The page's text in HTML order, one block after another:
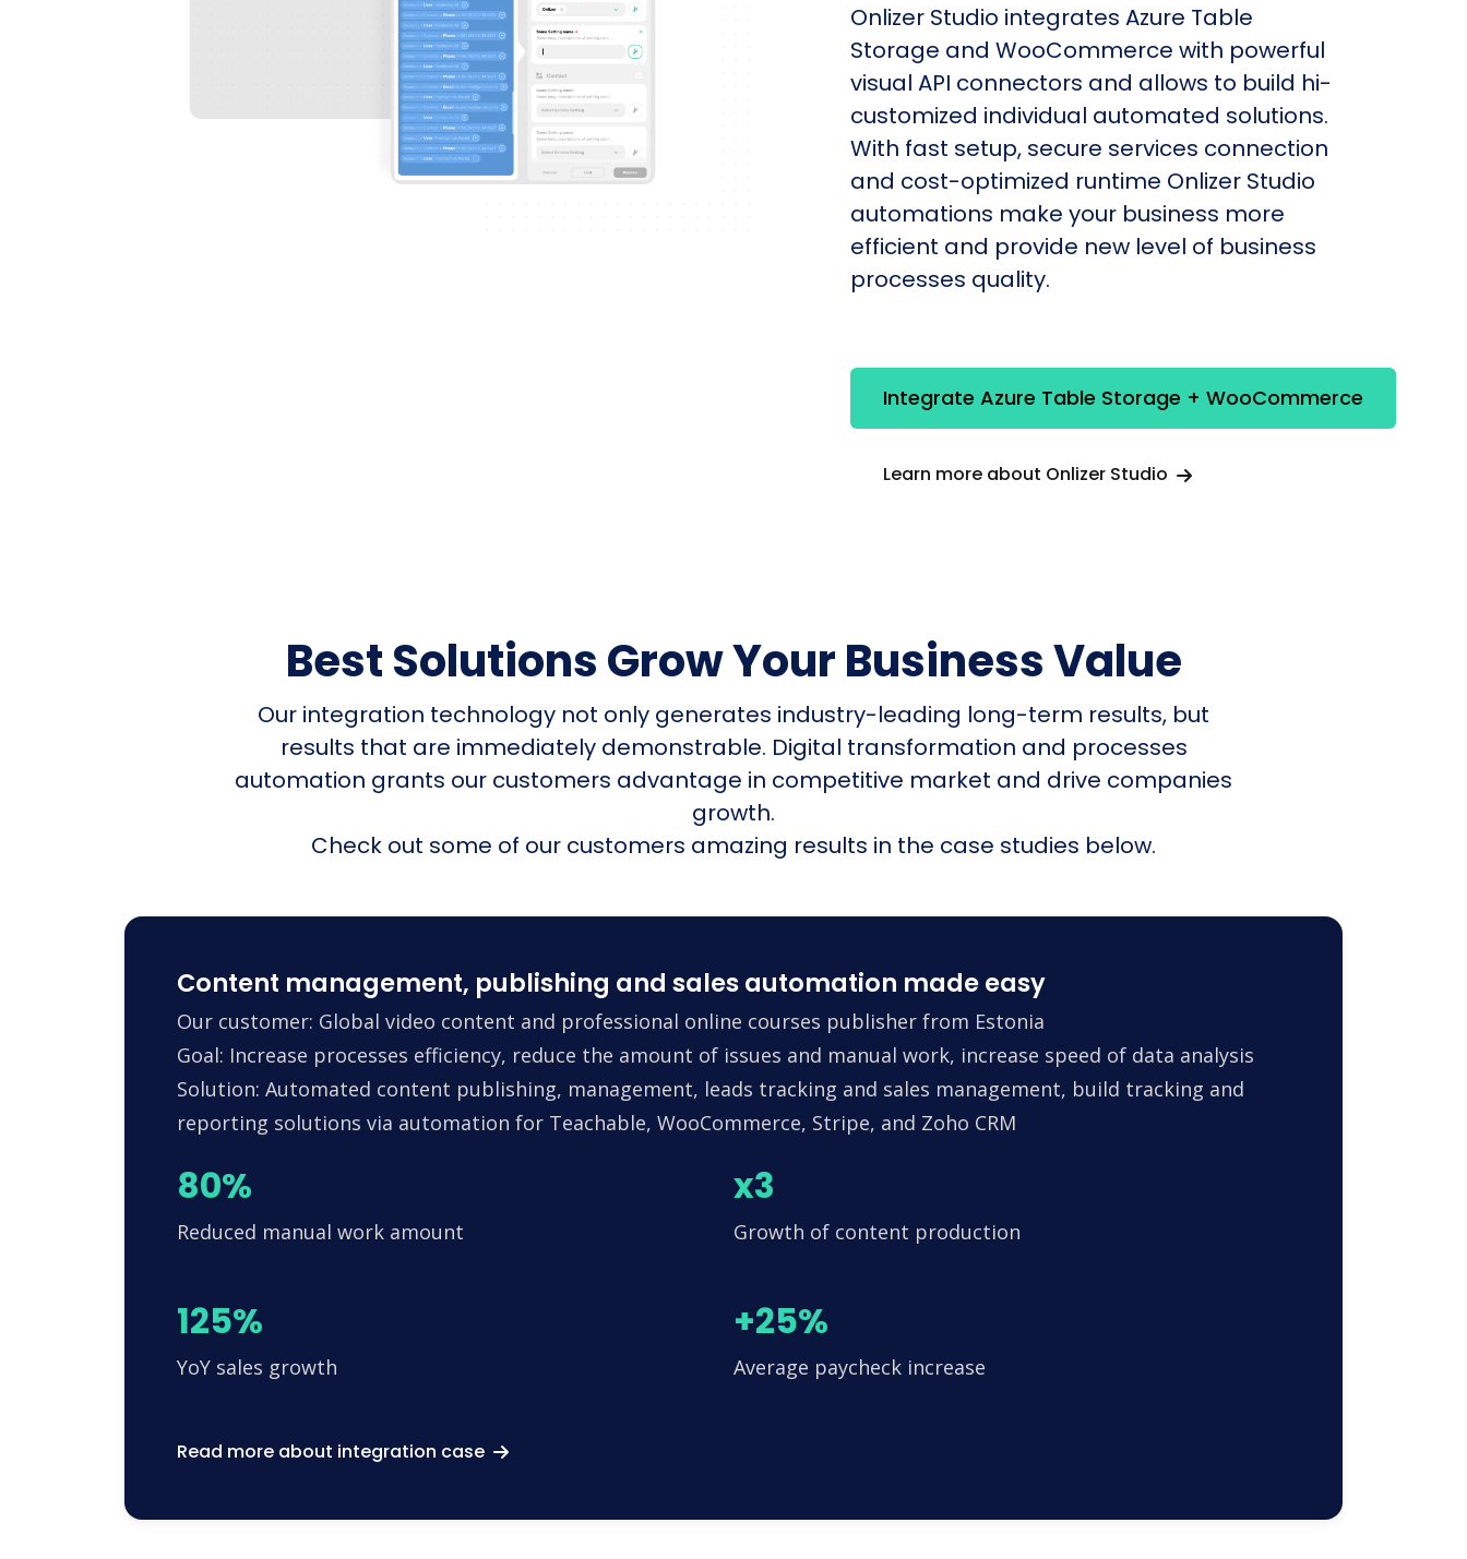
Onlizer Studio integrates Azure Table
Storage and WooCommerce with powerful
visual API connectors and allows to build hi-
customized individual automated solutions.
With fast setup, secure services connection
and cost-optimized runtime Onlizer Studio
automations make your business more
efficient and provide new level of business
processes quality.
Integrate Azure Table Storage + WooCommerce
Learn more about Onlizer Studio
Best Solutions Grow Your Business Value
Our integration technology not only generates industry-leading long-term results, but
results that are immediately demonstrable. Digital transformation and processes
automation grants our customers advantage in competitive market and drive companies
growth.
Check out some of our customers amazing results in the case studies below.
Content management, publishing and sales automation made easy
Our customer: Global video content and professional online courses publisher from Estonia
Goal: Increase processes efficiency, reduce the amount of issues and manual work, increase speed of data analysis
Solution: Automated content publishing, management, leads tracking and sales management, build tracking and
reporting solutions via automation for Teachable, WooCommerce, Stripe, and Zoho CRM
80%
Reduced manual work amount
x3
Growth of content production
125%
YoY sales growth
+25%
Average paycheck increase
Read more about integration case